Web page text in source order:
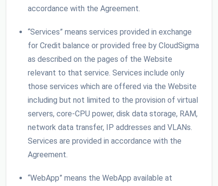
accordance with the Agreement.
“Services” means services provided in exchange
for Credit balance or provided free by CloudSigma
as described on the pages of the Website
relevant to that service. Services include only
those services which are offered via the Website
including but not limited to the provision of virtual
servers, core-CPU power, disk data storage, RAM,
network data transfer, IP addresses and VLANs.
Services are provided in accordance with the
Agreement.
“WebApp” means the WebApp available at